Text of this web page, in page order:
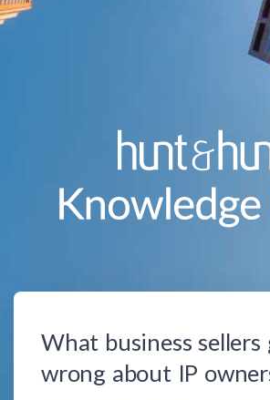
What business sellers
wrong about IP